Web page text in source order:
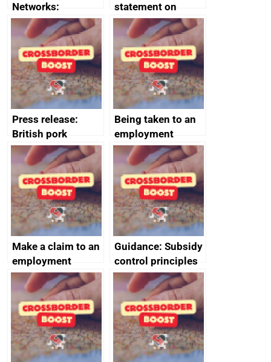
Networks:
evaluation reports
statement on
Australia-UK
offshore
decommissioning
cooperation
Press release:
British pork
producers to bring
home the bacon
Being taken to an
employment
tribunal
Make a claim to an
employment
tribunal
Guidance: Subsidy
control principles
assessment
guides